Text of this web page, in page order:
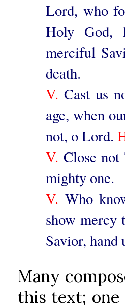
Lord, who
Holy God,
merciful
death.
V. Cast us
age, when
not, o Lord.
V. Close
mighty one.
V. Who
show
Savior, hand
Many
this text;